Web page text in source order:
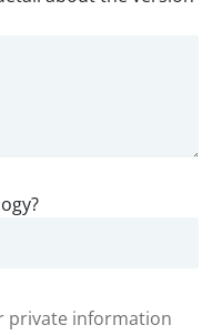
private information